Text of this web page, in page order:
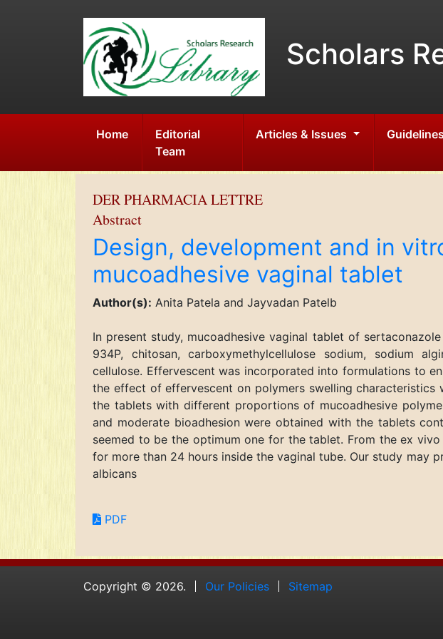
Scholars
Home
Editorial
Team
Articles & Issues Guidelines
DER PHARMACIA LETTRE
Abstract
Design, development and in
mucoadhesive vaginal tablet
Author(s): Anita Patela and Jayvadan Patelb
In present study, mucoadhesive vaginal tablet of
934P, chitosan, carboxymethylcellulose sodium, sodium
cellulose. Effervescent was incorporated into formulations to
the effect of effervescent on polymers swelling
the tablets with different proportions of mucoadhesive
and moderate bioadhesion were obtained with the tablets
seemed to be the optimum one for the tablet. From the ex
for more than 24 hours inside the vaginal tube. Our study may
albicans
PDF
Copyright © 2026. Our Policies Sitemap